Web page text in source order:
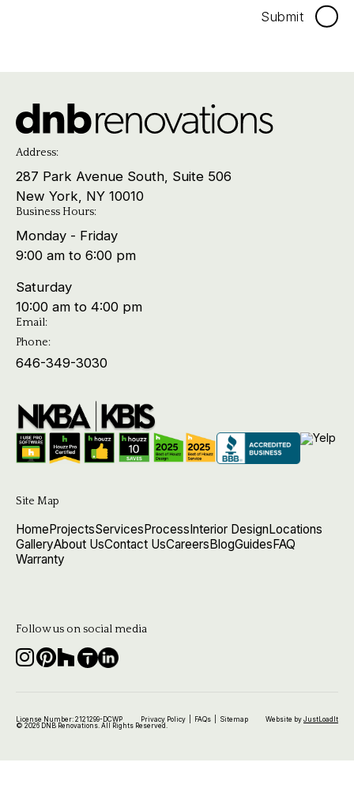
Submit
Address:
287 Park Avenue South, Suite 506
New York, NY 10010
Business Hours:
Monday - Friday
9:00 am to 6:00 pm
Saturday
10:00 am to 4:00 pm
Email:
Phone:
646-349-3030
Site Map
Home ProjectsServices Process Interior Design Locations
GalleryAbout UsContact UsCareers BlogGuides FAQ
Warranty
Follow us on social media
License Number: 2121299-DCWP Privacy Policy| FAQs| Sitemap Website by JustLoadIt
© 2026 DNB Renovations. All Rights Reserved.